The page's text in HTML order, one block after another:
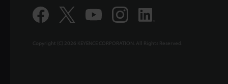
Copyright (C) 2026 KEYENCE CORPORATION. All Rights Reserved.